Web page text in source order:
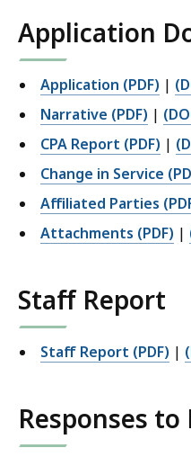
Application
Application (PDF) |
Narrative (PDF) |
CPA Report (PDF) |
Change in Service
Affiliated Parties
Attachments (PDF) |
Staff Report
Staff Report (PDF) |
Responses